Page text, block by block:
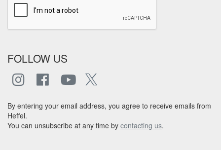
FOLLOW US
By entering your email address, you agree to receive emails from
Heffel.
You can unsubscribe at any time by contacting us.